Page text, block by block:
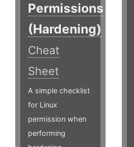
Permissions
(Hardening)
Cheat
Sheet
A simple checklist
for Linux
permission when
performing